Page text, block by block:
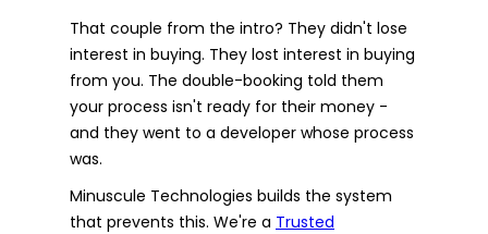
That couple from the intro? They didn't lose
interest in buying. They lost interest in buying
from you. The double-booking told them
your process isn't ready for their money -
and they went to a developer whose process
was.
Minuscule Technologies builds the system
that prevents this. We're a Trusted